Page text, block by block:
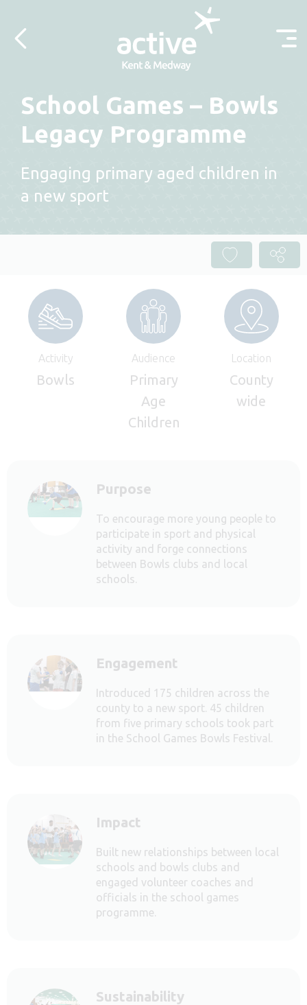
School Games – Bowls
Legacy Programme
Engaging primary aged children in
a new sport
Activity
Bowls
Audience
Primary
Age
Children
Location
County
wide
Purpose
To encourage more young people to
participate in sport and physical
activity and forge connections
between Bowls clubs and local
schools.
Engagement
Introduced 175 children across the
county to a new sport. 45 children
from five primary schools took part
in the School Games Bowls Festival.
Impact
Built new relationships between local
schools and bowls clubs and
engaged volunteer coaches and
officials in the school games
programme.
Sustainability